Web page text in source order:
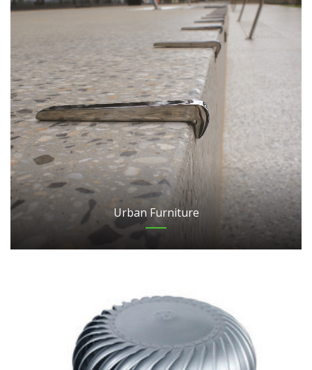
Urban Furniture